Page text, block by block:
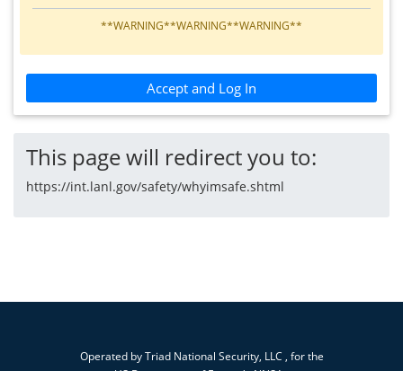
**WARNING**WARNING**WARNING**
Accept and Log In
This page will redirect you to:
https://int.lanl.gov/safety/whyimsafe.shtml
Operated byTriad National Security, LLC , for the